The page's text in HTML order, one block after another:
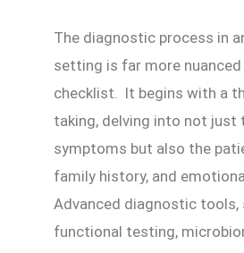
The diagnostic process in
setting is far more
checklist. It begins with a
taking, delving into not just
symptoms but also the
family history, and
Advanced diagnostic tools,
functional testing,